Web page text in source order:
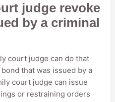
judge revoke
by a criminal
court judge can do that
that was issued by a
court judge can issue
or restraining orders